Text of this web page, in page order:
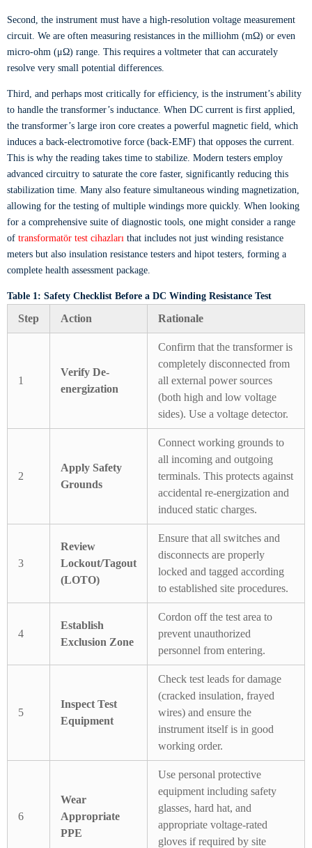
Second, the instrument must have a high-resolution voltage measurement
circuit. We are often measuring resistances in the milliohm (mΩ) or even
micro-ohm (μΩ) range. This requires a voltmeter that can accurately
resolve very small potential differences.
Third, and perhaps most critically for efficiency, is the instrument’s ability
to handle the transformer’s inductance. When DC current is first applied,
the transformer’s large iron core creates a powerful magnetic field, which
induces a back-electromotive force (back-EMF) that opposes the current.
This is why the reading takes time to stabilize. Modern testers employ
advanced circuitry to saturate the core faster, significantly reducing this
stabilization time. Many also feature simultaneous winding magnetization,
allowing for the testing of multiple windings more quickly. When looking
for a comprehensive suite of diagnostic tools, one might consider a range
of transformatör test cihazları that includes not just winding resistance
meters but also insulation resistance testers and hipot testers, forming a
complete health assessment package.
Table 1: Safety Checklist Before a DC Winding Resistance Test
Step Action Rationale
1
Verify De-
energization
Confirm that the transformer is
completely disconnected from
all external power sources
(both high and low voltage
sides). Use a voltage detector.
2
Apply Safety
Grounds
Connect working grounds to
all incoming and outgoing
terminals. This protects against
accidental re-energization and
induced static charges.
3
Review
Lockout/Tagout
(LOTO)
Ensure that all switches and
disconnects are properly
locked and tagged according
to established site procedures.
4
Establish
Exclusion Zone
Cordon off the test area to
prevent unauthorized
personnel from entering.
5
Inspect Test
Equipment
Check test leads for damage
(cracked insulation, frayed
wires) and ensure the
instrument itself is in good
working order.
6
Wear
Appropriate
PPE
Use personal protective
equipment including safety
glasses, hard hat, and
appropriate voltage-rated
gloves if required by site